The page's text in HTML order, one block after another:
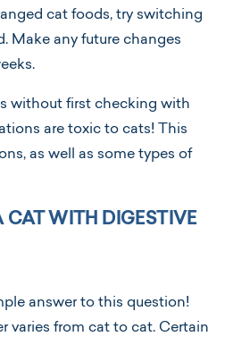
cat foods, try switching
Make any future changes
without first checking with
are toxic to cats! This
as well as some types of
CAT WITH DIGESTIVE
answer to this question!
varies from cat to cat. Certain